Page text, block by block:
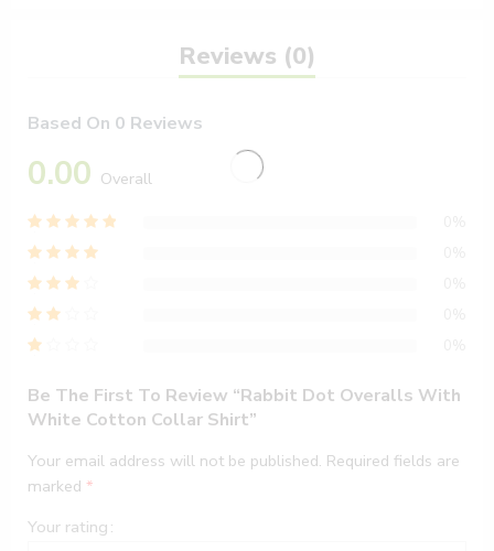
Reviews (0)
Based On 0 Reviews
0.00 Overall
Be The First To Review “Rabbit Dot Overalls With
White Cotton Collar Shirt”
Your email address will not be published. Required fields are
marked *
Your rating